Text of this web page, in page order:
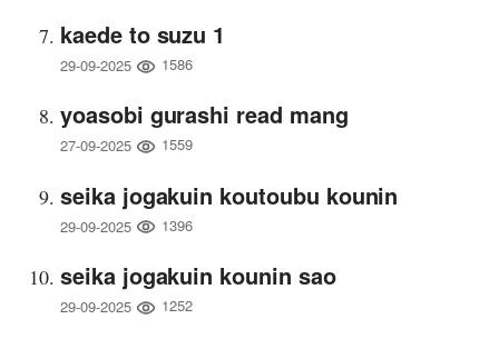
kaede to suzu 1
29-09-2025 1586
yoasobi gurashi read mang
27-09-2025 1559
seika jogakuin koutoubu kounin
29-09-2025 1396
seika jogakuin kounin sao
29-09-2025 1252